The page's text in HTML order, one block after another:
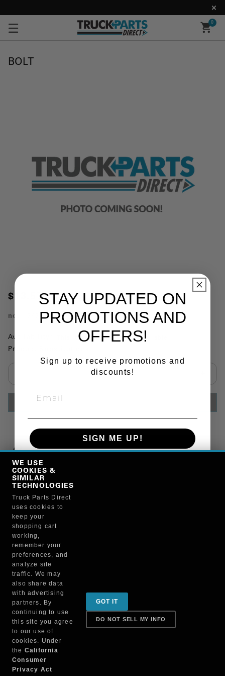
0
BOLT
$13.57
no. 176737
Availability: This item is currently not available
Product Substitutions:
Manufacturer
Sign up for special promotions & tips to keep you on
the road!
Contact
WE USE
COOKIES &
SIMILAR
TECHNOLOGIES
Truck Parts Direct
uses cookies to
keep your
shopping cart
working,
remember your
preferences, and
analyze site
traffic. We may
also share data
with advertising
partners. By
continuing to use
this site you agree
to our use of
cookies. Under
the California
Consumer
Privacy Act
GOT IT
DO NOT SELL MY INFO
STAY UPDATED ON
PROMOTIONS AND
OFFERS!
Sign up to receive promotions and
discounts!
SIGN ME UP!